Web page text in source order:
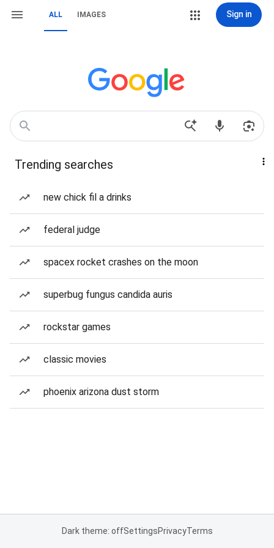
ALL IMAGES Sign in
Trending searches
new chick fil a drinks
federal judge
spacex rocket crashes on the moon
superbug fungus candida auris
rockstar games
classic movies
phoenix arizona dust storm
Dark theme: offSettingsPrivacyTerms